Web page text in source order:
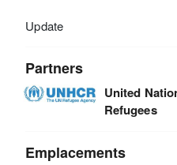
Update
Partners
United
Refugees
Emplacements